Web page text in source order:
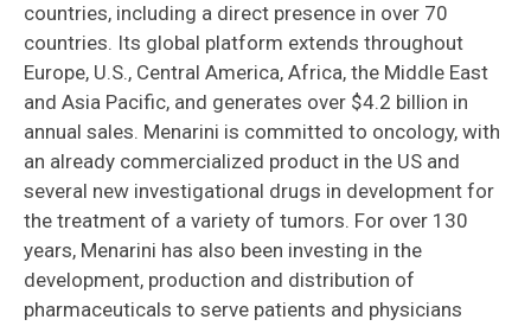
countries, including a direct presence in over 70
countries. Its global platform extends throughout
Europe, U.S., Central America, Africa, the Middle East
and Asia Pacific, and generates over $4.2 billion in
annual sales. Menarini is committed to oncology, with
an already commercialized product in the US and
several new investigational drugs in development for
the treatment of a variety of tumors. For over 130
years, Menarini has also been investing in the
development, production and distribution of
pharmaceuticals to serve patients and physicians